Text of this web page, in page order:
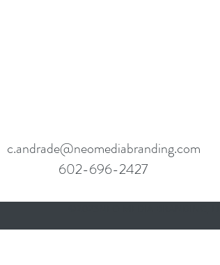
c.andrade@neomediabranding.com
602-696-2427